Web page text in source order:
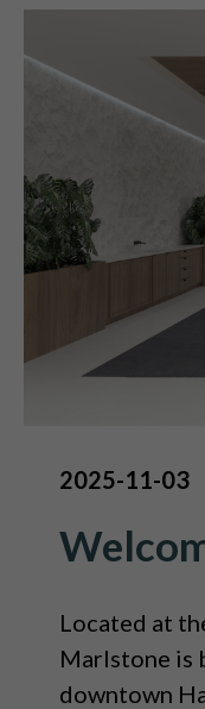
2025-11-03
Located at
Marlstone is
downtown